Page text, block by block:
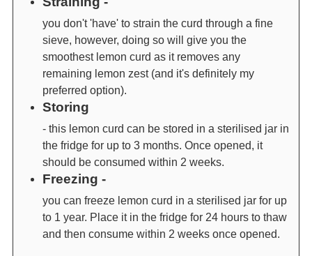
you don't 'have' to strain the curd through a fine
sieve, however, doing so will give you the
smoothest lemon curd as it removes any
remaining lemon zest (and it's definitely my
preferred option).
Storing
- this lemon curd can be stored in a sterilised jar in
the fridge for up to 3 months. Once opened, it
should be consumed within 2 weeks.
Freezing -
you can freeze lemon curd in a sterilised jar for up
to 1 year. Place it in the fridge for 24 hours to thaw
and then consume within 2 weeks once opened.